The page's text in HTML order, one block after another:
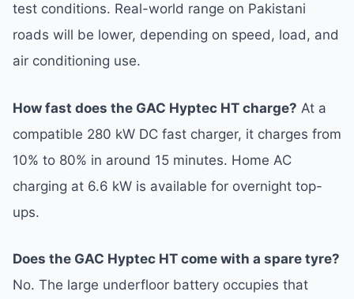
test conditions. Real-world range on Pakistani
roads will be lower, depending on speed, load, and
air conditioning use.
How fast does the GAC Hyptec HT charge? At a
compatible 280 kW DC fast charger, it charges from
10% to 80% in around 15 minutes. Home AC
charging at 6.6 kW is available for overnight top-
ups.
Does the GAC Hyptec HT come with a spare tyre?
No. The large underfloor battery occupies that